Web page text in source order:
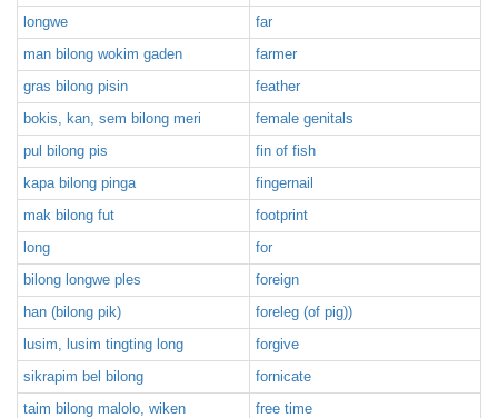
longwe
far
man bilong wokim gaden
farmer
gras bilong pisin
feather
bokis, kan, sem bilong meri
female genitals
pul bilong pis
fin of fish
kapa bilong pinga
fingernail
mak bilong fut
footprint
long
for
bilong longwe ples
foreign
han (bilong pik)
foreleg (of pig))
lusim, lusim tingting long
forgive
sikrapim bel bilong
fornicate
taim bilong malolo, wiken
free time